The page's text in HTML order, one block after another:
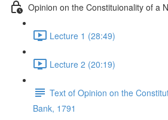
Opinion on the Constituionality of a
Lecture 1 (28:49)
Lecture 2 (20:19)
Text of Opinion on the
Bank, 1791